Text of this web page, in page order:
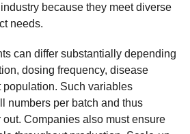
because they meet diverse
needs.
can differ substantially depending
dosing frequency, disease
Such variables
numbers per batch and thus
Companies also must ensure